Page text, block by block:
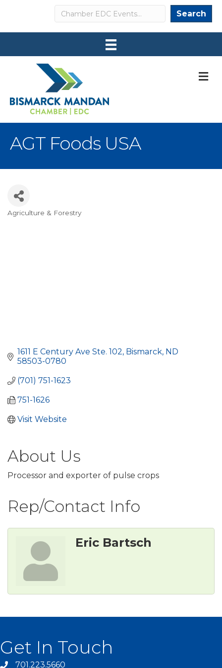
Search Search
AGT Foods USA
Categories
Agriculture & Forestry
1611 E Century Ave Ste. 102 Bismarck ND
58503-0780
(701) 751-1623
751-1626
Visit Website
About Us
Processor and exporter of pulse crops
Rep/Contact Info
Eric Bartsch
Get In Touch
701.223.5660